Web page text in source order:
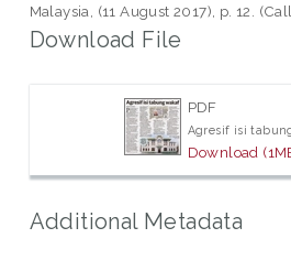
Malaysia, (11 August 2017), p. 12.
Download File
PDF
Agresif isi
Download
Additional Metadata